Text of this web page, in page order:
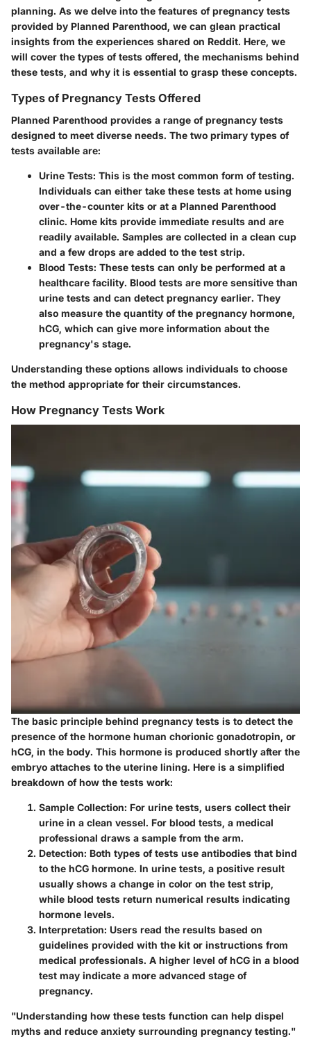
planning. As we delve into the features of pregnancy tests
provided by Planned Parenthood, we can glean practical
insights from the experiences shared on Reddit. Here, we
will cover the types of tests offered, the mechanisms behind
these tests, and why it is essential to grasp these concepts.
Types of Pregnancy Tests Offered
Planned Parenthood provides a range of pregnancy tests
designed to meet diverse needs. The two primary types of
tests available are:
Urine Tests: This is the most common form of testing.
Individuals can either take these tests at home using
over-the-counter kits or at a Planned Parenthood
clinic. Home kits provide immediate results and are
readily available. Samples are collected in a clean cup
and a few drops are added to the test strip.
Blood Tests: These tests can only be performed at a
healthcare facility. Blood tests are more sensitive than
urine tests and can detect pregnancy earlier. They
also measure the quantity of the pregnancy hormone,
hCG, which can give more information about the
pregnancy's stage.
Understanding these options allows individuals to choose
the method appropriate for their circumstances.
How Pregnancy Tests Work
The basic principle behind pregnancy tests is to detect the
presence of the hormone human chorionic gonadotropin, or
hCG, in the body. This hormone is produced shortly after the
embryo attaches to the uterine lining. Here is a simplified
breakdown of how the tests work:
Sample Collection: For urine tests, users collect their
urine in a clean vessel. For blood tests, a medical
professional draws a sample from the arm.
Detection: Both types of tests use antibodies that bind
to the hCG hormone. In urine tests, a positive result
usually shows a change in color on the test strip,
while blood tests return numerical results indicating
hormone levels.
Interpretation: Users read the results based on
guidelines provided with the kit or instructions from
medical professionals. A higher level of hCG in a blood
test may indicate a more advanced stage of
pregnancy.
"Understanding how these tests function can help dispel
myths and reduce anxiety surrounding pregnancy testing."